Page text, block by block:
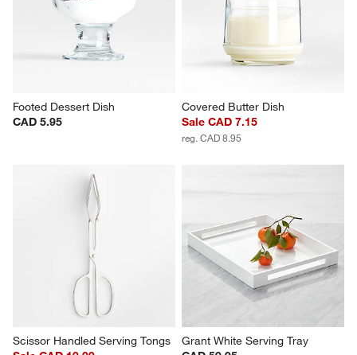
Footed Dessert Dish
CAD 5.95
Covered Butter Dish
Sale CAD 7.15
reg. CAD 8.95
Scissor Handled Serving Tongs
Grant White Serving Tray